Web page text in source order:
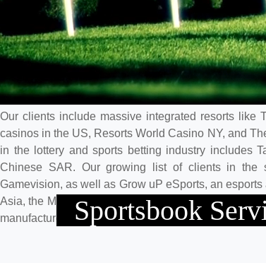
Sportsbook
Our clients include massive integrated resorts like
casinos in the US, Resorts World Casino NY, and
in the lottery and sports betting industry includes
Chinese SAR. Our growing list of clients in the
Gamevision, as well as Grow uP eSports, an
Asia, the Middle East, and Europe. Our Hong Kong
manufacturers in the world.